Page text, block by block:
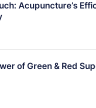
Acupuncture’s
of Green & Red